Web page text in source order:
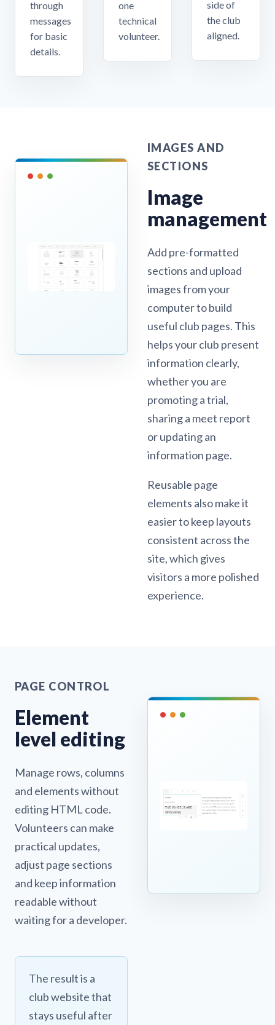
through
messages
for basic
details.
one
technical
volunteer.
side of
the club
aligned.
IMAGES AND
SECTIONS
Image
management
Add pre-formatted
sections and upload
images from your
computer to build
useful club pages. This
helps your club present
information clearly,
whether you are
promoting a trial,
sharing a meet report
or updating an
information page.
Reusable page
elements also make it
easier to keep layouts
consistent across the
site, which gives
visitors a more polished
experience.
PAGE CONTROL
Element
level editing
Manage rows, columns
and elements without
editing HTML code.
Volunteers can make
practical updates,
adjust page sections
and keep information
readable without
waiting for a developer.
The result is a
club website that
stays useful after